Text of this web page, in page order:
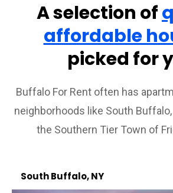
A selection of
affordable
picked for
Buffalo For Rent often has
neighborhoods like South
the Southern Tier Town of
South Buffalo, NY